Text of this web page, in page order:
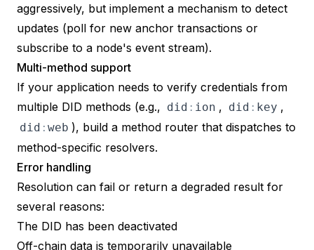
aggressively, but implement a mechanism to detect
updates (poll for new anchor transactions or
subscribe to a node's event stream).
Multi-method support
If your application needs to verify credentials from
multiple DID methods (e.g., did : ion , did : key ,
did : web ), build a method router that dispatches to
method-specific resolvers.
Error handling
Resolution can fail or return a degraded result for
several reasons:
The DID has been deactivated
Off-chain data is temporarily unavailable